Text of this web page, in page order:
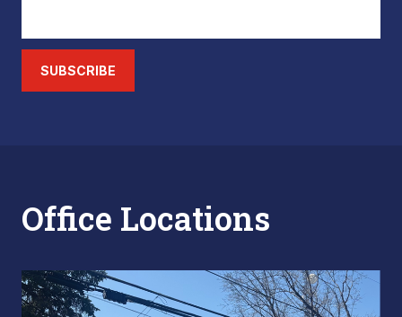
SUBSCRIBE
Office Locations